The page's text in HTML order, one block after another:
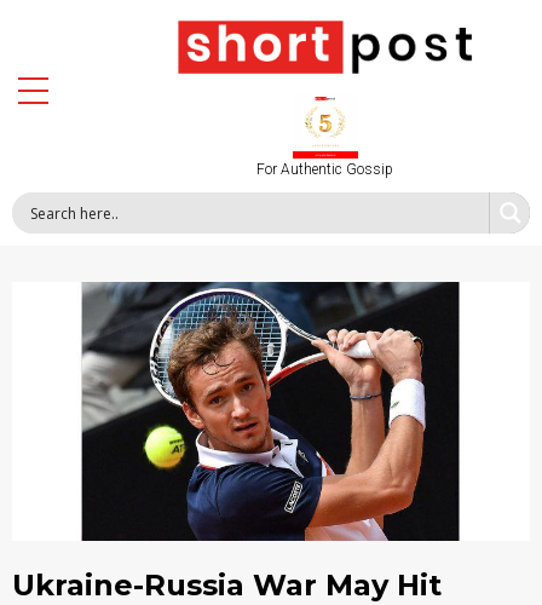
For Authentic Gossip
Ukraine-Russia War May Hit